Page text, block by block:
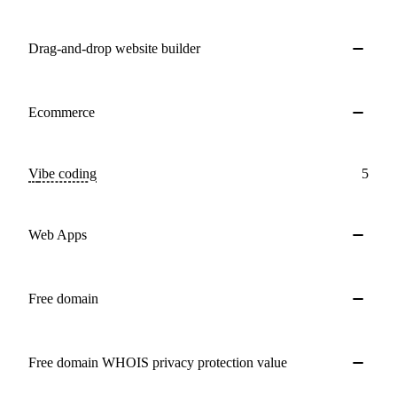
Drag-and-drop website builder
Ecommerce
Vibe coding 5
Web Apps
Free domain
Free domain WHOIS privacy protection value